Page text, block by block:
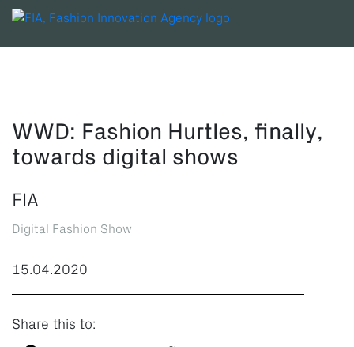
WWD: Fashion Hurtles, finally,
towards digital shows
FIA
Digital Fashion Show
15.04.2020
Share this to: